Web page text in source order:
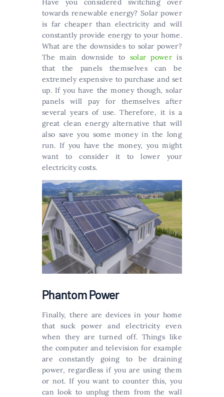
Have you considered switching over
towards renewable energy? Solar power
is far cheaper than electricity and will
constantly provide energy to your home.
What are the downsides to solar power?
The main downside to solar power is
that the panels themselves can be
extremely expensive to purchase and set
up. If you have the money though, solar
panels will pay for themselves after
several years of use. Therefore, it is a
great clean energy alternative that will
also save you some money in the long
run. If you have the money, you might
want to consider it to lower your
electricity costs.
Phantom Power
Finally, there are devices in your home
that suck power and electricity even
when they are turned off. Things like
the computer and television for example
are constantly going to be draining
power, regardless if you are using them
or not. If you want to counter this, you
can look to unplug them from the wall